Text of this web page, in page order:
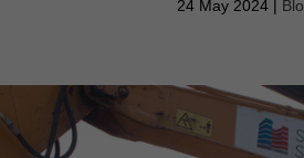
24 May 2024 |